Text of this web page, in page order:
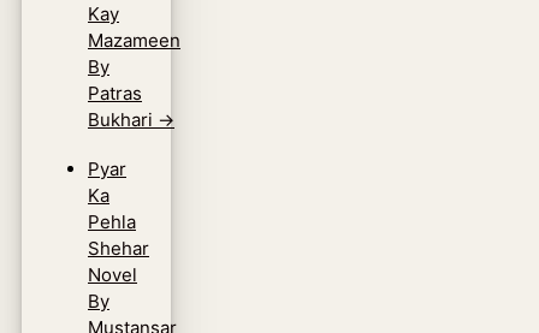
Kay
Mazameen
By
Patras
Bukhari →
Pyar
Ka
Pehla
Shehar
Novel
By
Mustansar